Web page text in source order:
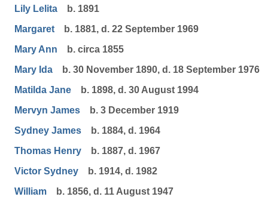
Lily Lelita
b. 1891
Margaret
b. 1881, d. 22 September 1969
Mary Ann
b. circa 1855
Mary Ida
b. 30 November 1890, d. 18 September 1976
Matilda Jane
b. 1898, d. 30 August 1994
Mervyn James
b. 3 December 1919
Sydney James
b. 1884, d. 1964
Thomas Henry
b. 1887, d. 1967
Victor Sydney
b. 1914, d. 1982
William
b. 1856, d. 11 August 1947